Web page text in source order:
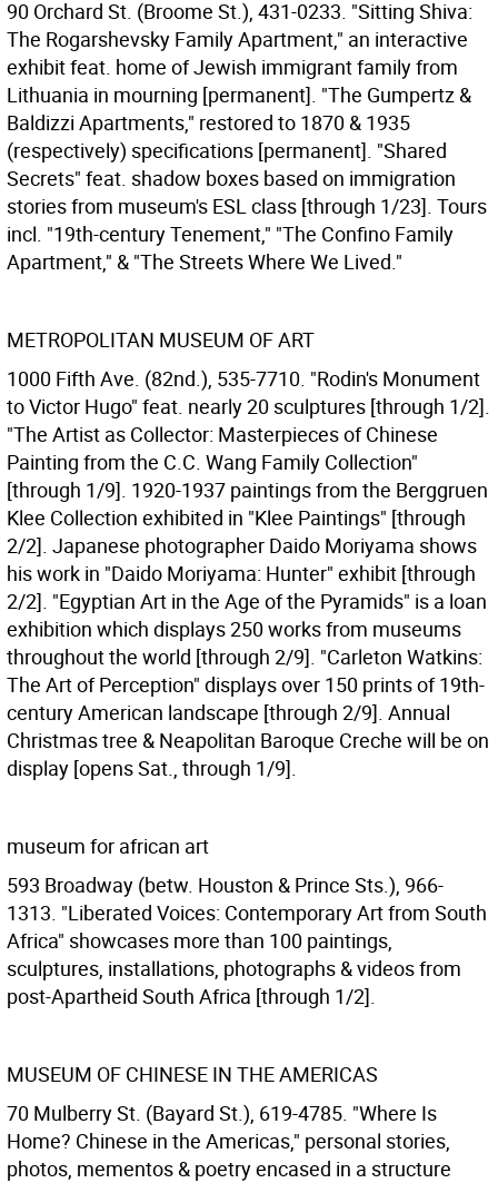
90 Orchard St. (Broome St.), 431-0233. "Sitting Shiva:
The Rogarshevsky Family Apartment," an interactive
exhibit feat. home of Jewish immigrant family from
Lithuania in mourning [permanent]. "The Gumpertz &
Baldizzi Apartments," restored to 1870 & 1935
(respectively) specifications [permanent]. "Shared
Secrets" feat. shadow boxes based on immigration
stories from museum's ESL class [through 1/23]. Tours
incl. "19th-century Tenement," "The Confino Family
Apartment," & "The Streets Where We Lived."
METROPOLITAN MUSEUM OF ART
1000 Fifth Ave. (82nd.), 535-7710. "Rodin's Monument
to Victor Hugo" feat. nearly 20 sculptures [through 1/2].
"The Artist as Collector: Masterpieces of Chinese
Painting from the C.C. Wang Family Collection"
[through 1/9]. 1920-1937 paintings from the Berggruen
Klee Collection exhibited in "Klee Paintings" [through
2/2]. Japanese photographer Daido Moriyama shows
his work in "Daido Moriyama: Hunter" exhibit [through
2/2]. "Egyptian Art in the Age of the Pyramids" is a loan
exhibition which displays 250 works from museums
throughout the world [through 2/9]. "Carleton Watkins:
The Art of Perception" displays over 150 prints of 19th-
century American landscape [through 2/9]. Annual
Christmas tree & Neapolitan Baroque Creche will be on
display [opens Sat., through 1/9].
museum for african art
593 Broadway (betw. Houston & Prince Sts.), 966-
1313. "Liberated Voices: Contemporary Art from South
Africa" showcases more than 100 paintings,
sculptures, installations, photographs & videos from
post-Apartheid South Africa [through 1/2].
MUSEUM OF CHINESE IN THE AMERICAS
70 Mulberry St. (Bayard St.), 619-4785. "Where Is
Home? Chinese in the Americas," personal stories,
photos, mementos & poetry encased in a structure